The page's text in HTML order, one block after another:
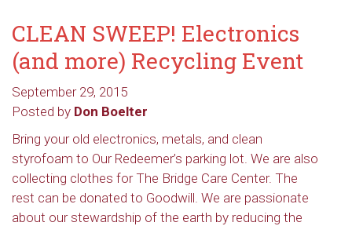
CLEAN SWEEP! Electronics
(and more) Recycling Event
September 29, 2015
Posted by Don Boelter
Bring your old electronics, metals, and clean
styrofoam to Our Redeemer’s parking lot. We are also
collecting clothes for The Bridge Care Center. The
rest can be donated to Goodwill. We are passionate
about our stewardship of the earth by reducing the